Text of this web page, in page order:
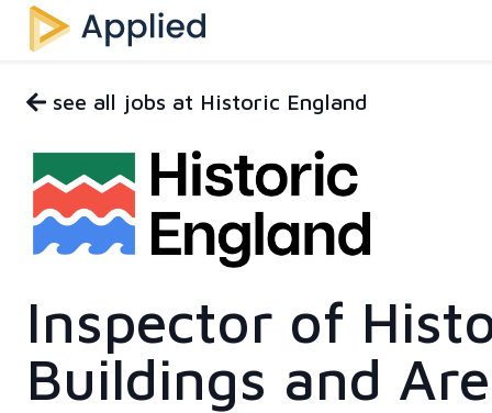
see all jobs at Historic England
Inspector of
Buildings and